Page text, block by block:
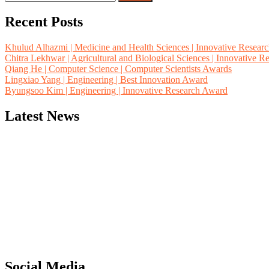
for:
Recent Posts
Khulud Alhazmi | Medicine and Health Sciences | Innovative
Chitra Lekhwar | Agricultural and Biological Sciences | Innovative
Qiang He | Computer Science | Computer Scientists Awards
Lingxiao Yang | Engineering | Best Innovation Award
Byungsoo Kim | Engineering | Innovative Research Award
Latest News